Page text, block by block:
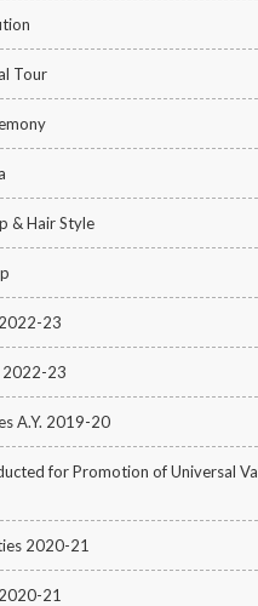
Tour
& Hair Style
23
2022-23
A.Y. 2019-20
for Promotion of Universal
2020-21
21